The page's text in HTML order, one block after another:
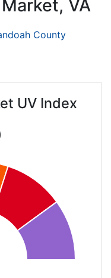
VA
County
UV Index